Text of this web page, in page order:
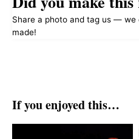
Share a photo and tag us —
made!
If you enjoyed this…